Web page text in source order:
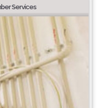
Services